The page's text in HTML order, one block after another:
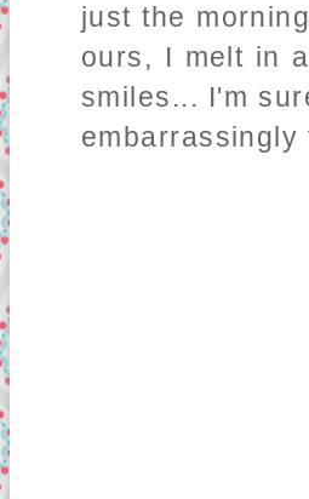
just the
ours, I melt in
smiles... I'm
embarrassingly